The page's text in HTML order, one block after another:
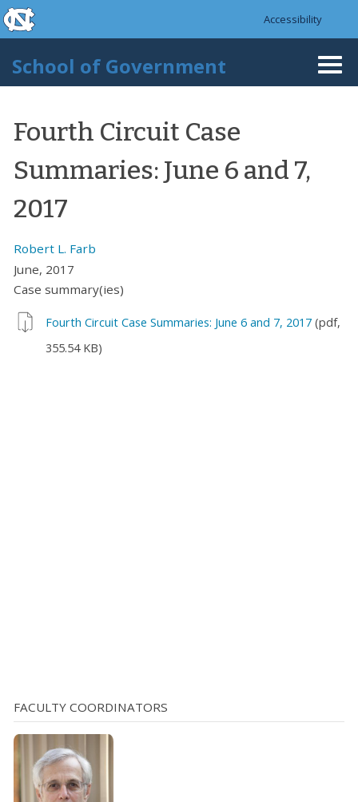
Skip to main content
skip to the end of the global utility bar
Accessibility
School of Government
Fourth Circuit Case
Summaries: June 6 and 7,
2017
Robert L. Farb
June, 2017
Case summary(ies)
Fourth Circuit Case Summaries: June 6 and 7, 2017 (pdf,
355.54 KB)
FACULTY COORDINATORS